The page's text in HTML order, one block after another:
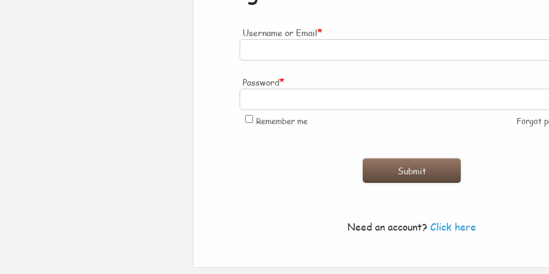
Username or Email*
Password*
Remember me Forgot
Need an account? Click here